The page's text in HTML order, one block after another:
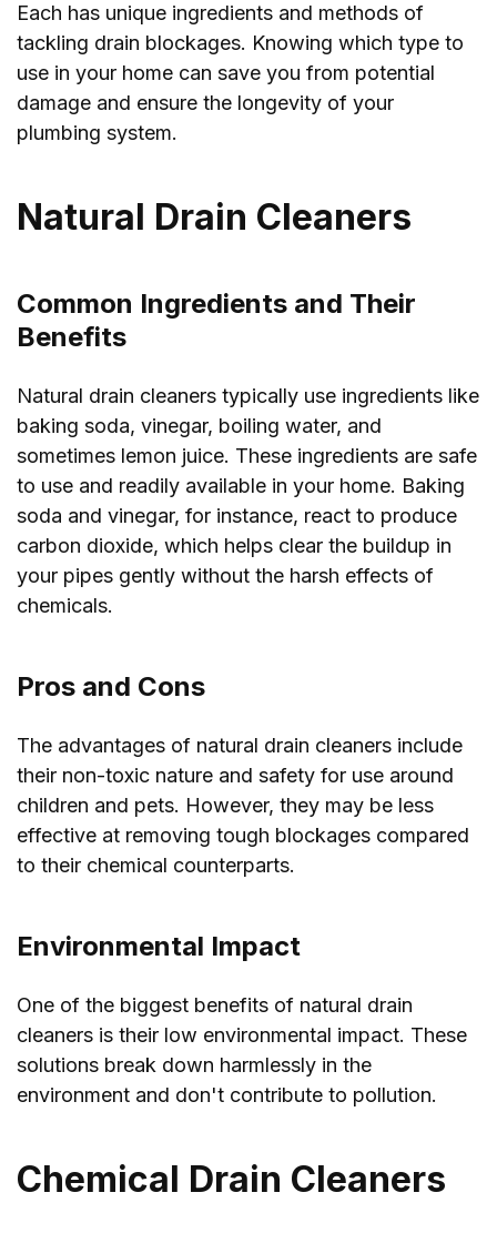
Each has unique ingredients and methods of
tackling drain blockages. Knowing which type to
use in your home can save you from potential
damage and ensure the longevity of your
plumbing system.
Natural Drain Cleaners
Common Ingredients and Their
Benefits
Natural drain cleaners typically use ingredients like
baking soda, vinegar, boiling water, and
sometimes lemon juice. These ingredients are safe
to use and readily available in your home. Baking
soda and vinegar, for instance, react to produce
carbon dioxide, which helps clear the buildup in
your pipes gently without the harsh effects of
chemicals.
Pros and Cons
The advantages of natural drain cleaners include
their non-toxic nature and safety for use around
children and pets. However, they may be less
effective at removing tough blockages compared
to their chemical counterparts.
Environmental Impact
One of the biggest benefits of natural drain
cleaners is their low environmental impact. These
solutions break down harmlessly in the
environment and don't contribute to pollution.
Chemical Drain Cleaners